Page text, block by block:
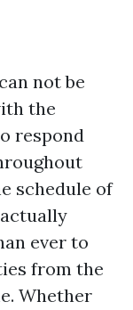
not be
the
respond
schedule of
ever to
from the
Whether